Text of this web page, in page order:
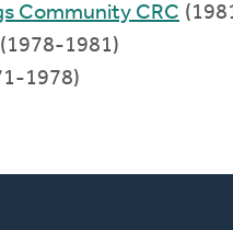
Community CRC
(1978-1981)
1978)